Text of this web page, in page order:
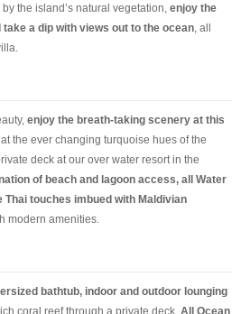
the island’s natural vegetation, enjoy the
a dip with views out to the ocean , all
enjoy the breath-taking scenery at this
at the ever changing turquoise hues of the
deck at our over water resort in the
of beach and lagoon access, all Water
touches imbued with Maldivian
modern amenities.
bathtub, indoor and outdoor lounging
coral reef through a private deck. All Ocean